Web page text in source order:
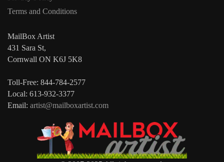
Terms and Conditions
MailBox Artist
431 Sara St,
Cornwall ON K6J 5K8
Toll-Free: 844-784-2577
Local: 613-932-3377
Email: artist@mailboxartist.com